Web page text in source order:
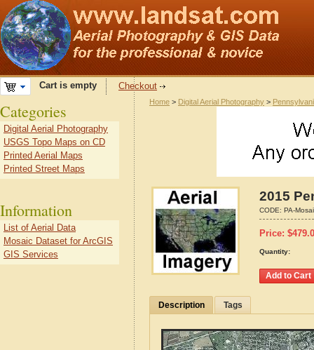
Cart is empty Checkout
Home > Digital Aerial Photography >
2015
CODE: PA-
Price: $
Quantity:
Description Tags
Categories
Digital Aerial Photography
USGS Topo Maps on CD
Printed Aerial Maps
Printed Street Maps
Information
List of Aerial Data
Mosaic Dataset for ArcGIS
GIS Services